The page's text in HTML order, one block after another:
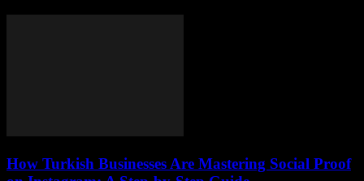
How Turkish Businesses Are Mastering Social Proof